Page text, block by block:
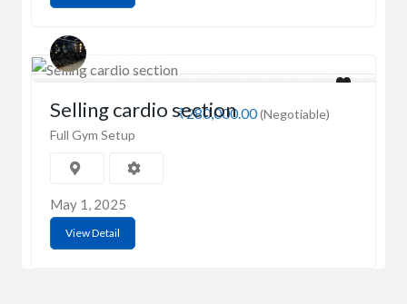
₹280,000.00(Negotiable)
Selling cardio section
Full Gym Setup
May 1, 2025
View Detail